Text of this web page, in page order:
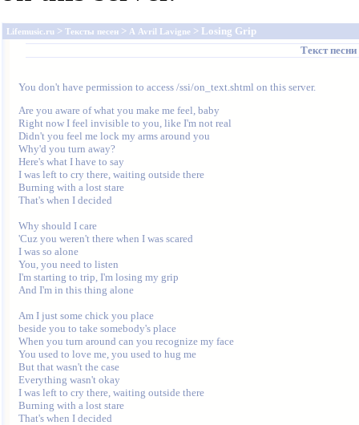
Lifemusic.ru > Тексты песен > A Avril Lavigne > Losing Grip
Текст песни
You don't have permission to access /ssi/on_text.shtml on this server.
Are you aware of what you make me feel, baby
Right now I feel invisible to you, like I'm not real
Didn't you feel me lock my arms around you
Why'd you turn away?
Here's what I have to say
I was left to cry there, waiting outside there
Burning with a lost stare
That's when I decided
Why should I care
'Cuz you weren't there when I was scared
I was so alone
You, you need to listen
I'm starting to trip, I'm losing my grip
And I'm in this thing alone
Am I just some chick you place
beside you to take somebody's place
When you turn around can you recognize my face
You used to love me, you used to hug me
But that wasn't the case
Everything wasn't okay
I was left to cry there, waiting outside there
Burning with a lost stare
That's when I decided